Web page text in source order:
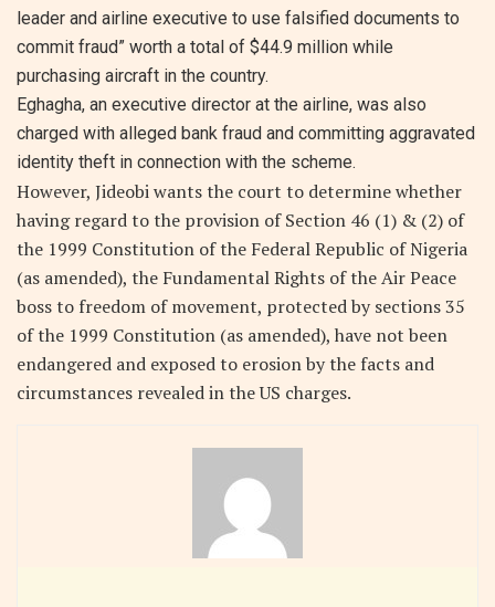
leader and airline executive to use falsified documents to
commit fraud” worth a total of $44.9 million while
purchasing aircraft in the country.
Eghagha, an executive director at the airline, was also
charged with alleged bank fraud and committing aggravated
identity theft in connection with the scheme.
However, Jideobi wants the court to determine whether
having regard to the provision of Section 46 (1) & (2) of
the 1999 Constitution of the Federal Republic of Nigeria
(as amended), the Fundamental Rights of the Air Peace
boss to freedom of movement, protected by sections 35
of the 1999 Constitution (as amended), have not been
endangered and exposed to erosion by the facts and
circumstances revealed in the US charges.